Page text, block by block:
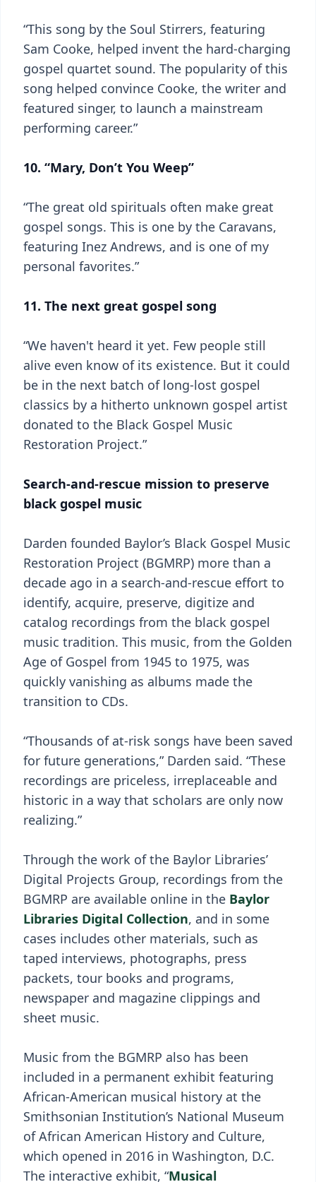
“This song by the Soul Stirrers, featuring
Sam Cooke, helped invent the hard-charging
gospel quartet sound. The popularity of this
song helped convince Cooke, the writer and
featured singer, to launch a mainstream
performing career.”
10. “Mary, Don’t You Weep”
“The great old spirituals often make great
gospel songs. This is one by the Caravans,
featuring Inez Andrews, and is one of my
personal favorites.”
11. The next great gospel song
“We haven't heard it yet. Few people still
alive even know of its existence. But it could
be in the next batch of long-lost gospel
classics by a hitherto unknown gospel artist
donated to the Black Gospel Music
Restoration Project.”
Search-and-rescue mission to preserve
black gospel music
Darden founded Baylor’s Black Gospel Music
Restoration Project (BGMRP) more than a
decade ago in a search-and-rescue effort to
identify, acquire, preserve, digitize and
catalog recordings from the black gospel
music tradition. This music, from the Golden
Age of Gospel from 1945 to 1975, was
quickly vanishing as albums made the
transition to CDs.
“Thousands of at-risk songs have been saved
for future generations,” Darden said. “These
recordings are priceless, irreplaceable and
historic in a way that scholars are only now
realizing.”
Through the work of the Baylor Libraries’
Digital Projects Group, recordings from the
BGMRP are available online in the Baylor
Libraries Digital Collection, and in some
cases includes other materials, such as
taped interviews, photographs, press
packets, tour books and programs,
newspaper and magazine clippings and
sheet music.
Music from the BGMRP also has been
included in a permanent exhibit featuring
African-American musical history at the
Smithsonian Institution’s National Museum
of African American History and Culture,
which opened in 2016 in Washington, D.C.
The interactive exhibit, “Musical